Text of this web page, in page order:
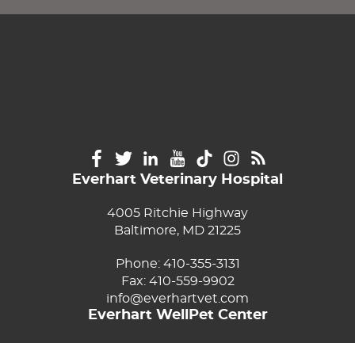
Everhart Veterinary Hospital
4005 Ritchie Highway
Baltimore, MD 21225
Phone: 410-355-3131
Fax: 410-559-9902
info@everhartvet.com
Everhart WellPet Center